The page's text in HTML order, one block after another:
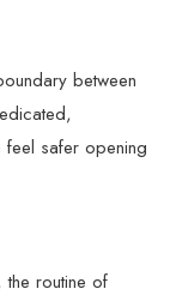
between
feel safer opening
the routine of